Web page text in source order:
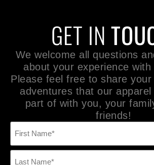
GET IN
We welcome all questions
about your experience with
Please feel free to share
adventures that our
part of with you, your
friends!
Name
(Required)